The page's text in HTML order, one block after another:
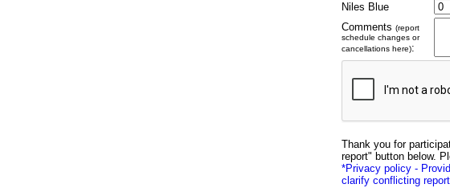
Niles Blue
Comments (report
schedule changes or
cancellations here):
Thank you for
report" button below.
*Privacy policy -
clarify conflicting